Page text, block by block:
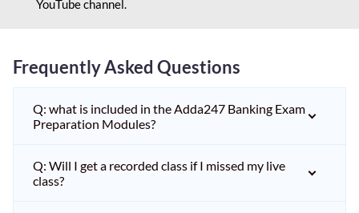
YouTube channel.
Frequently Asked Questions
Q: what is included in the Adda247 Banking Exam
Preparation Modules?
Q: Will I get a recorded class if I missed my live
class?